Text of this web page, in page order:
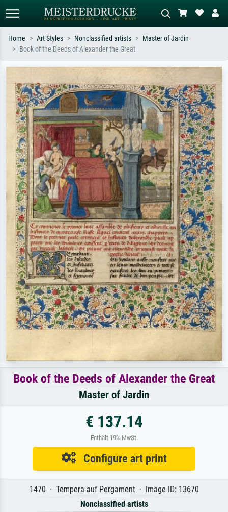
Search by artist, work title or style –
e.g. Monet, Starry Night,
Impressionism, Hokusai wave, nude.
meadow, abstract with lots of red, dark
oil painting, standing nude next to a
tree.
Home Art Styles Nonclassified artists
Master of Jardin
Book of the Deeds of Alexander the Great
Book of the Deeds of Alexander the Great
Master of Jardin
€ 137.14
Enthält 19% MwSt.
Configure art print
1470 · Tempera auf Pergament · Image ID: 13670
Nonclassified artists